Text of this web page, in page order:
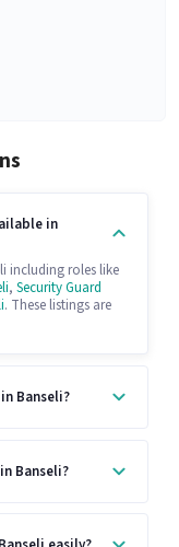
in
including roles like
, Security Guard
. These listings are
Banseli?
Banseli?